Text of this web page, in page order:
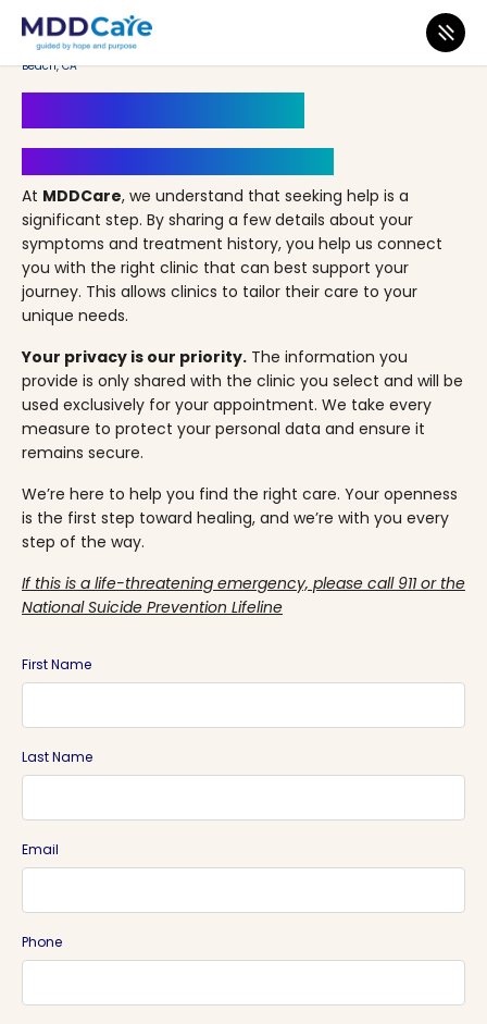
MDD Care>Clinics>
A Better Way Psychiatry – Long
Beach, CA
At MDDCare, we understand that seeking help is a
significant step. By sharing a few details about your
symptoms and treatment history, you help us connect
you with the right clinic that can best support your
journey. This allows clinics to tailor their care to your
unique needs.
Your privacy is our priority. The information you
provide is only shared with the clinic you select and will be
used exclusively for your appointment. We take every
measure to protect your personal data and ensure it
remains secure.
We’re here to help you find the right care. Your openness
is the first step toward healing, and we’re with you every
step of the way.
If this is a life-threatening emergency, please call 911 or the
National Suicide Prevention Lifeline
First Name
Last Name
Email
Phone